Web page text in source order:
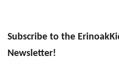
Subscribe to the
Newsletter!